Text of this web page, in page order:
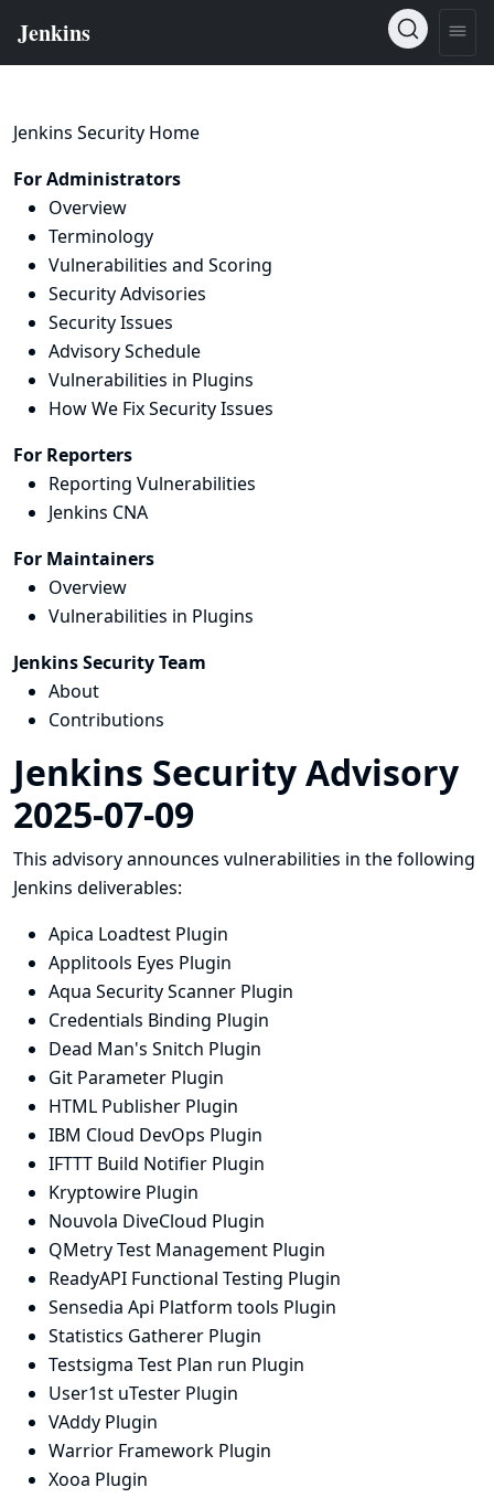
Jenkins Security Home
For Administrators
Overview
Terminology
Vulnerabilities and Scoring
Security Advisories
Security Issues
Advisory Schedule
Vulnerabilities in Plugins
How We Fix Security Issues
For Reporters
Reporting Vulnerabilities
Jenkins CNA
For Maintainers
Overview
Vulnerabilities in Plugins
Jenkins Security Team
About
Contributions
Jenkins Security Advisory
2025-07-09
This advisory announces vulnerabilities in the following
Jenkins deliverables:
Apica Loadtest Plugin
Applitools Eyes Plugin
Aqua Security Scanner Plugin
Credentials Binding Plugin
Dead Man's Snitch Plugin
Git Parameter Plugin
HTML Publisher Plugin
IBM Cloud DevOps Plugin
IFTTT Build Notifier Plugin
Kryptowire Plugin
Nouvola DiveCloud Plugin
QMetry Test Management Plugin
ReadyAPI Functional Testing Plugin
Sensedia Api Platform tools Plugin
Statistics Gatherer Plugin
Testsigma Test Plan run Plugin
User1st uTester Plugin
VAddy Plugin
Warrior Framework Plugin
Xooa Plugin